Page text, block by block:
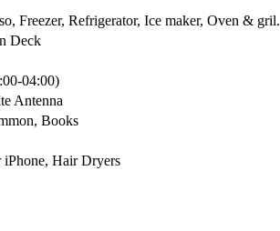
Freezer, Refrigerator, Ice maker, Oven & gril.
Deck
04:00)
Antenna
Books
iPhone, Hair Dryers